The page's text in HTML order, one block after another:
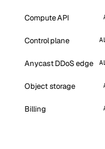
Compute API
Control plane
Anycast DDoS edge
Object storage
Billing